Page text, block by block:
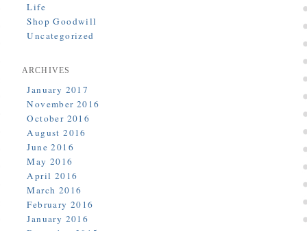
Life
Shop Goodwill
Uncategorized
ARCHIVES
January 2017
November 2016
October 2016
August 2016
June 2016
May 2016
April 2016
March 2016
February 2016
January 2016